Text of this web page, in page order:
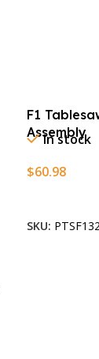
F1
Assembly
In stock
$60.98
SKU: